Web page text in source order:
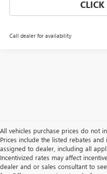
Call dealer for availability
All vehicles purchase prices do not
Prices include the listed rebates
assigned to dealer, including all
Incentivized rates may affect
dealer and or sales consultant to